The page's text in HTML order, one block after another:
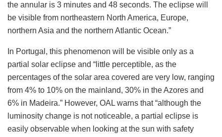
the annular is 3 minutes and 48 seconds. The eclipse will
be visible from northeastern North America, Europe,
northern Asia and the northern Atlantic Ocean.”
In Portugal, this phenomenon will be visible only as a
partial solar eclipse and “little perceptible, as the
percentages of the solar area covered are very low, ranging
from 4% to 10% on the mainland, 30% in the Azores and
6% in Madeira.” However, OAL warns that “although the
luminosity change is not noticeable, a partial eclipse is
easily observable when looking at the sun with safety